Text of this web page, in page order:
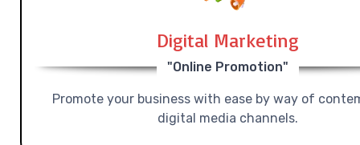
Digital Marketing
"Online Promotion"
Promote your business with ease by way of
digital media channels.